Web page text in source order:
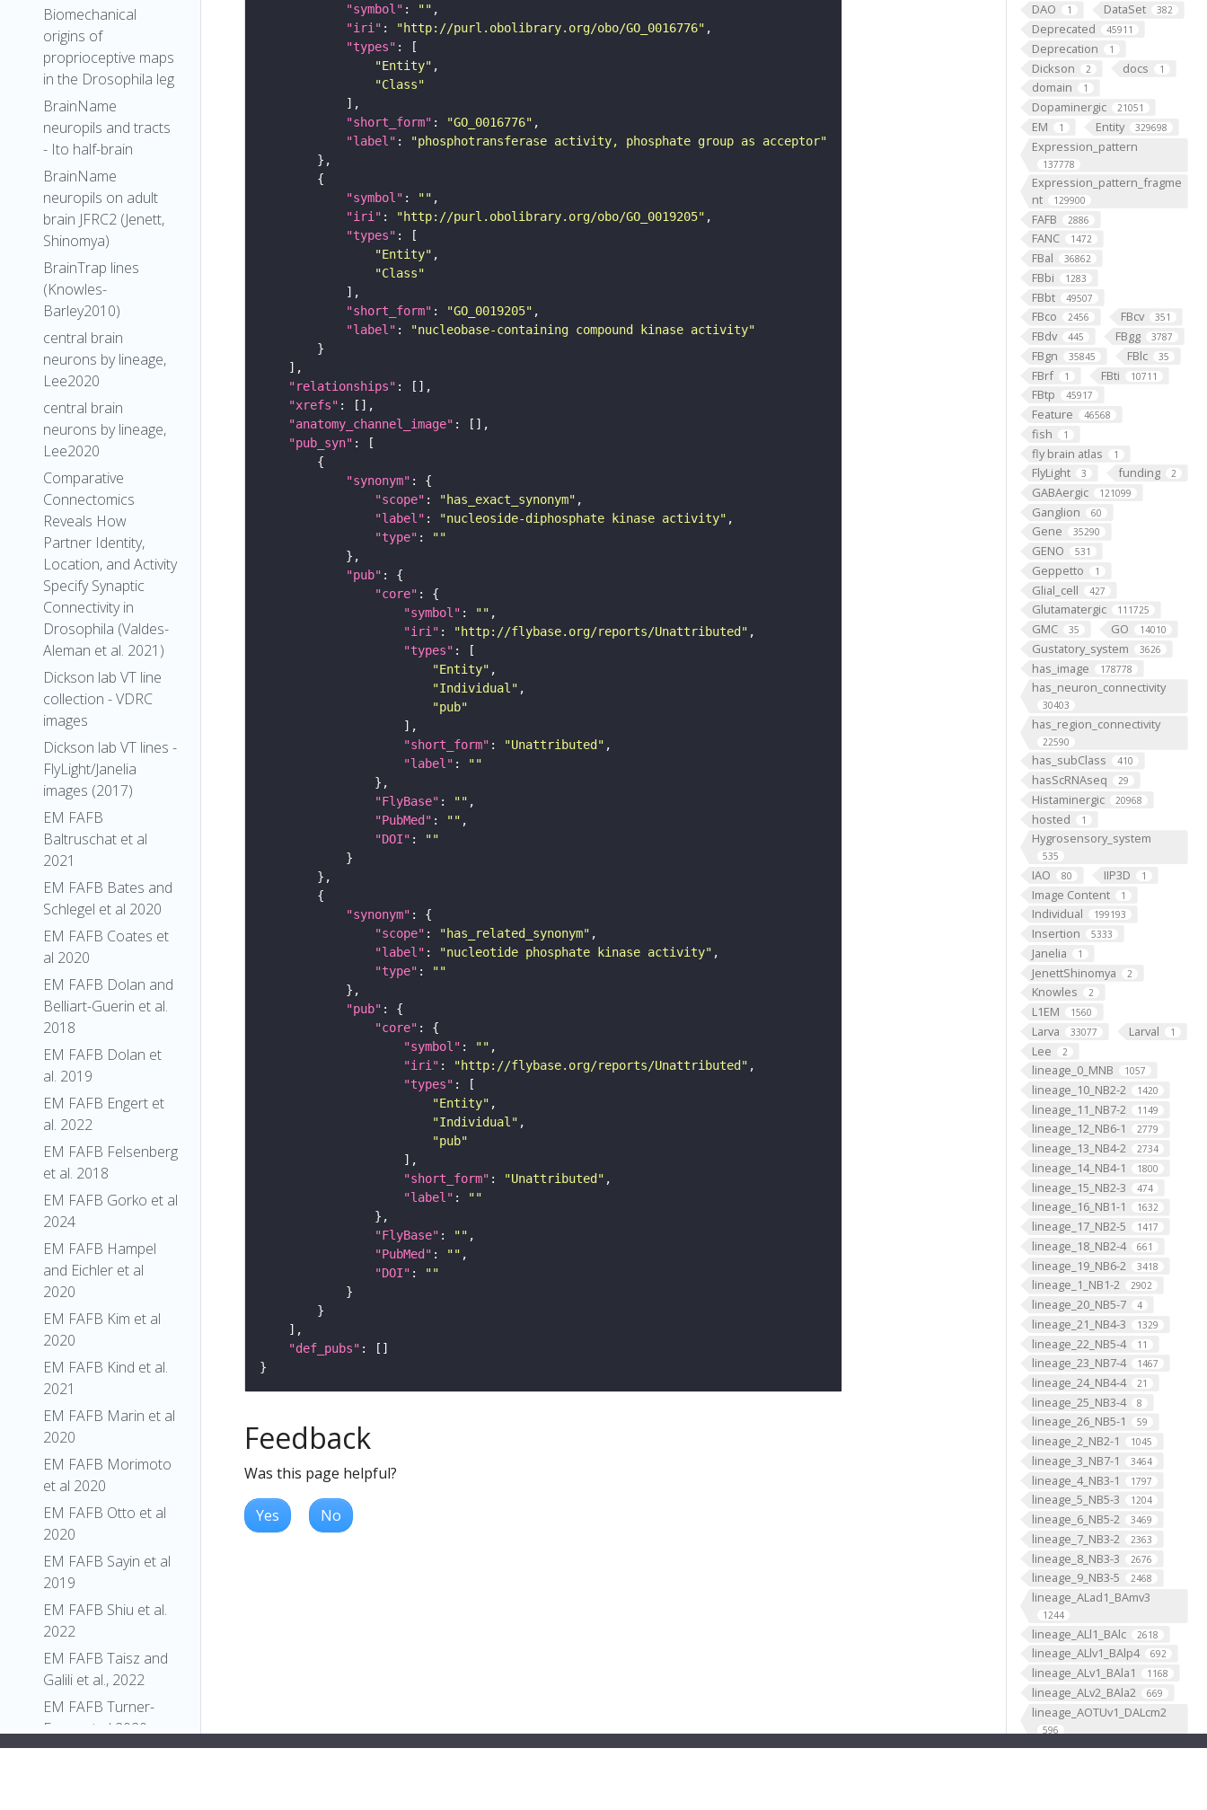
Biomechanical
origins of
proprioceptive maps
in the Drosophila leg
BrainName
neuropils and tracts
- Ito half-brain
BrainName
neuropils on adult
brain JFRC2 (Jenett,
Shinomya)
BrainTrap lines
(Knowles-
Barley2010)
central brain
neurons by lineage,
Lee2020
central brain
neurons by lineage,
Lee2020
Comparative
Connectomics
Reveals How
Partner Identity,
Location, and Activity
Specify Synaptic
Connectivity in
Drosophila (Valdes-
Aleman et al. 2021)
Dickson lab VT line
collection - VDRC
images
Dickson lab VT lines -
FlyLight/Janelia
images (2017)
EM FAFB
Baltruschat et al
2021
EM FAFB Bates and
Schlegel et al 2020
EM FAFB Coates et
al 2020
EM FAFB Dolan and
Belliart-Guerin et al.
2018
EM FAFB Dolan et
al. 2019
EM FAFB Engert et
al. 2022
EM FAFB Felsenberg
et al. 2018
EM FAFB Gorko et al
2024
EM FAFB Hampel
and Eichler et al
2020
EM FAFB Kim et al
2020
EM FAFB Kind et al.
2021
EM FAFB Marin et al
2020
EM FAFB Morimoto
et al 2020
EM FAFB Otto et al
2020
EM FAFB Sayin et al
2019
EM FAFB Shiu et al.
2022
EM FAFB Taisz and
Galili et al., 2022
EM FAFB Turner-
Evans et al 2020
DAO 1 DataSet 382
Deprecated 45911
Deprecation 1
Dickson 2 docs 1
domain 1
Dopaminergic 21051
EM 1 Entity 329698
Expression_pattern
137778
Expression_pattern_fragme
nt
129900
FAFB 2886
FANC 1472
FBal 36862
FBbi 1283
FBbt 49507
FBco 2456 FBcv 351
FBdv 445 FBgg 3787
FBgn 35845 FBlc 35
FBrf 1 FBti 10711
FBtp 45917
Feature 46568
fish 1
fly brain atlas 1
FlyLight 3 funding 2
GABAergic 121099
Ganglion 60
Gene 35290
GENO 531
Geppetto 1
Glial_cell 427
Glutamatergic 111725
GMC 35 GO 14010
Gustatory_system 3626
has_image 178778
has_neuron_connectivity
30403
has_region_connectivity
22590
has_subClass 410
hasScRNAseq 29
Histaminergic 20968
hosted 1
Hygrosensory_system
535
IAO 80 IIP3D 1
Image Content 1
Individual 199193
Insertion 5333
Janelia 1
JenettShinomya 2
Knowles 2
L1EM 1560
Larva 33077 Larval 1
Lee 2
lineage_0_MNB 1057
lineage_10_NB2-2 1420
lineage_11_NB7-2 1149
lineage_12_NB6-1 2779
lineage_13_NB4-2 2734
lineage_14_NB4-1 1800
lineage_15_NB2-3 474
lineage_16_NB1-1 1632
lineage_17_NB2-5 1417
lineage_18_NB2-4 661
lineage_19_NB6-2 3418
lineage_1_NB1-2 2902
lineage_20_NB5-7 4
lineage_21_NB4-3 1329
lineage_22_NB5-4 11
lineage_23_NB7-4 1467
lineage_24_NB4-4 21
lineage_25_NB3-4 8
lineage_26_NB5-1 59
lineage_2_NB2-1 1045
lineage_3_NB7-1 3464
lineage_4_NB3-1 1797
lineage_5_NB5-3 1204
lineage_6_NB5-2 3469
lineage_7_NB3-2 2363
lineage_8_NB3-3 2676
lineage_9_NB3-5 2468
lineage_ALad1_BAmv3
1244
lineage_ALl1_BAlc 2618
lineage_ALlv1_BAlp4 692
lineage_ALv1_BAla1 1168
lineage_ALv2_BAla2 669
lineage_AOTUv1_DALcm2
596
lineage_AOTUv2_DALl1
"symbol" : ""
"iri" : "http://purl.obolibrary.org/obo/GO_0016776"
"types"
"Entity"
"Class"
"short_form" : "GO_0016776"
"label" :
"phosphotransferase activity, phosphate group as acceptor"
"symbol" : ""
"iri" : "http://purl.obolibrary.org/obo/GO_0019205"
"types"
"Entity"
"Class"
"short_form" : "GO_0019205"
"label" :
"nucleobase-containing compound kinase activity"
"relationships"
"xrefs"
"anatomy_channel_image"
"pub_syn"
"synonym"
"scope" : "has_exact_synonym"
"label" : "nucleoside-diphosphate kinase activity"
"type" :
""
"pub"
"core"
"symbol" : ""
"iri" : "http://flybase.org/reports/Unattributed"
"types"
"Entity"
"Individual"
"pub"
"short_form" : "Unattributed"
"label" :
""
"FlyBase" : ""
"PubMed" : ""
"DOI" :
""
"synonym"
"scope" : "has_related_synonym"
"label" : "nucleotide phosphate kinase activity"
"type" :
""
"pub"
"core"
"symbol" : ""
"iri" : "http://flybase.org/reports/Unattributed"
"types"
"Entity"
"Individual"
"pub"
"short_form" : "Unattributed"
"label" :
""
"FlyBase" : ""
"PubMed" : ""
"DOI" :
""
"def_pubs"
Feedback
Was this page helpful?
Yes No